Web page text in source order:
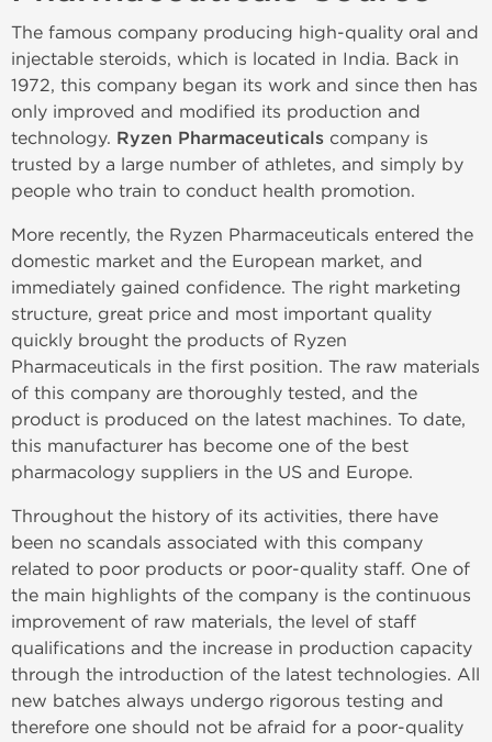
The famous company producing high-quality oral and
injectable steroids, which is located in India. Back in
1972, this company began its work and since then has
only improved and modified its production and
technology. Ryzen Pharmaceuticals company is
trusted by a large number of athletes, and simply by
people who train to conduct health promotion.
More recently, the Ryzen Pharmaceuticals entered the
domestic market and the European market, and
immediately gained confidence. The right marketing
structure, great price and most important quality
quickly brought the products of Ryzen
Pharmaceuticals in the first position. The raw materials
of this company are thoroughly tested, and the
product is produced on the latest machines. To date,
this manufacturer has become one of the best
pharmacology suppliers in the US and Europe.
Throughout the history of its activities, there have
been no scandals associated with this company
related to poor products or poor-quality staff. One of
the main highlights of the company is the continuous
improvement of raw materials, the level of staff
qualifications and the increase in production capacity
through the introduction of the latest technologies. All
new batches always undergo rigorous testing and
therefore one should not be afraid for a poor-quality